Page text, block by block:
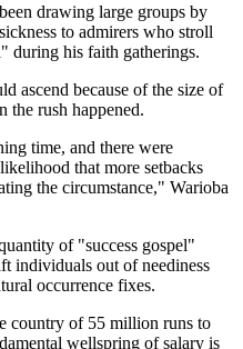
drawing large groups by
to admirers who stroll
during his faith gatherings.
ascend because of the size of
the rush happened.
time, and there were
that more setbacks
the circumstance," Warioba
of "success gospel"
individuals out of neediness
occurrence fixes.
country of 55 million runs to
wellspring of salary is